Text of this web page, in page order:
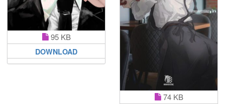
95 KB
DOWNLOAD
74 KB